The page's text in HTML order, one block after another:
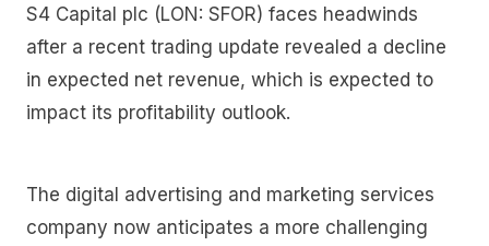
S4 Capital plc (LON: SFOR) faces headwinds
after a recent trading update revealed a decline
in expected net revenue, which is expected to
impact its profitability outlook.
The digital advertising and marketing services
company now anticipates a more challenging